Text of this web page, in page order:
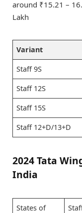
around ₹15.21 –
Lakh
Variant
Staff 9S
Staff 12S
Staff 15S
Staff 12+D/13+D
2024 Tata
India
States of